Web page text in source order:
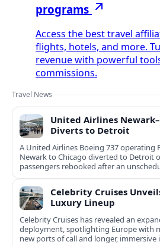
programs
Access the best travel
flights, hotels, and more.
revenue with powerful
commissions.
Travel News
United Airlines
Diverts to Detroit
A United Airlines Boeing 737 operating
Newark to Chicago diverted to Detroit
passengers rebooked after an
Celebrity Cruises
Luxury Lineup
Celebrity Cruises has revealed an
deployment, spotlighting Europe with
new ports of call and longer, immersive